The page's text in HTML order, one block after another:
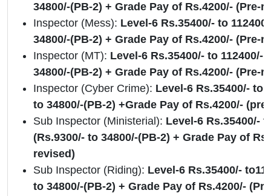
34800/-(PB-2) + Grade Pay of Rs.4200/- (Pre-
Inspector (Mess): Level-6 Rs.35400/- to
34800/-(PB-2) + Grade Pay of Rs.4200/- (Pre-
Inspector (MT): Level-6 Rs.35400/- to 112400/-
34800/-(PB-2) + Grade Pay of Rs.4200/- (Pre-
Inspector (Cyber Crime): Level-6 Rs.35400/- to
to 34800/-(PB-2) +Grade Pay of Rs.4200/-
Sub Inspector (Ministerial): Level-6 Rs.35400/-
(Rs.9300/- to 34800/-(PB-2) + Grade Pay of
revised)
Sub Inspector (Riding): Level-6 Rs.35400/-
to 34800/-(PB-2) + Grade Pay of Rs.4200/-